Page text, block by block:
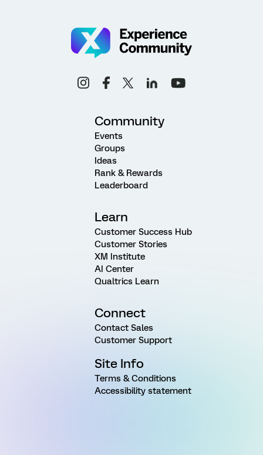
Community
Events
Groups
Ideas
Rank & Rewards
Leaderboard
Learn
Customer Success Hub
Customer Stories
XM Institute
AI Center
Qualtrics Learn
Connect
Contact Sales
Customer Support
Site Info
Terms & Conditions
Accessibility statement